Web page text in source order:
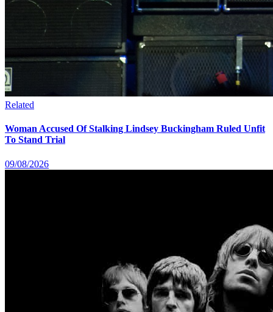
Related
Woman Accused Of Stalking Lindsey Buckingham Ruled Unfit
To Stand Trial
09/08/2026